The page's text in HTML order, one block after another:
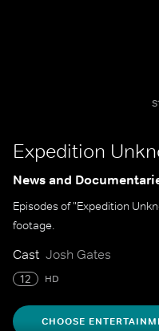
Expedition
News and
Episodes of "Expedition
footage.
Cast Josh Gates
12 HD
CHOOSE